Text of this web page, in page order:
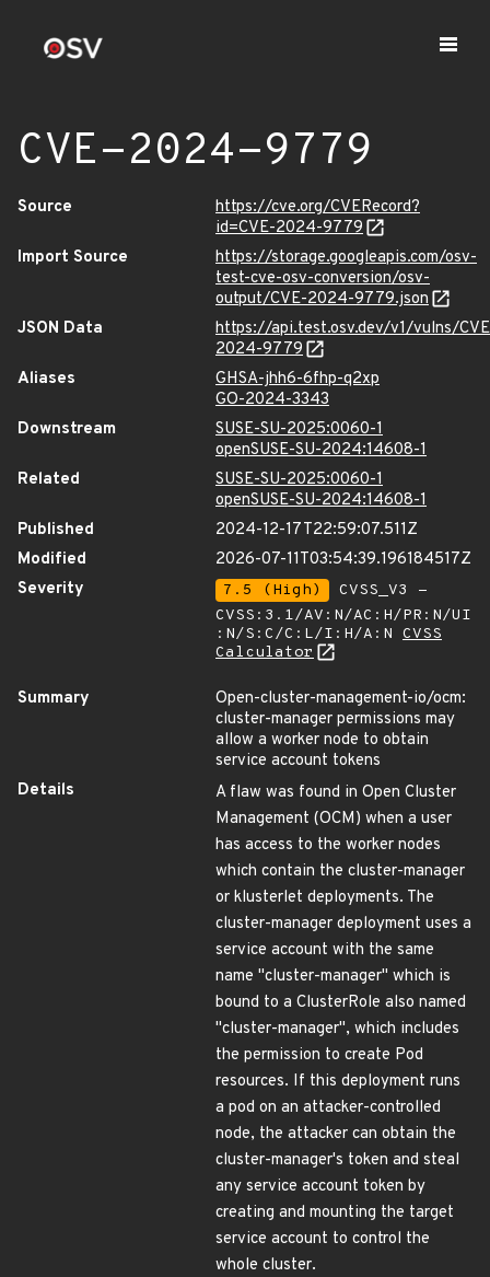
CVE-2024-9779
Source
https://cve.org/CVERecord?
id=CVE-2024-9779
Import Source
https://storage.googleapis.com/osv-
test-cve-osv-conversion/osv-
output/CVE-2024-9779.json
JSON Data
https://api.test.osv.dev/v1/vulns/
2024-9779
Aliases
GHSA-jhh6-6fhp-q2xp
GO-2024-3343
Downstream
SUSE-SU-2025:0060-1
openSUSE-SU-2024:14608-1
Related
SUSE-SU-2025:0060-1
openSUSE-SU-2024:14608-1
Published
2024-12-17T22:59:07.511Z
Modified
2026-07-11T03:54:39.196184517Z
Severity
7.5 (High)
CVSS_V3 -
CVSS:3.1/AV:N/AC:H/PR:N/UI
:N/S:C/C:L/I:H/A:N CVSS
Calculator
Summary
Open-cluster-management-io/ocm:
cluster-manager permissions may
allow a worker node to obtain
service account tokens
Details
A flaw was found in Open Cluster
Management (OCM) when a user
has access to the worker nodes
which contain the cluster-manager
or klusterlet deployments. The
cluster-manager deployment uses a
service account with the same
name "cluster-manager" which is
bound to a ClusterRole also named
"cluster-manager", which includes
the permission to create Pod
resources. If this deployment runs
a pod on an attacker-controlled
node, the attacker can obtain the
cluster-manager's token and steal
any service account token by
creating and mounting the target
service account to control the
whole cluster.